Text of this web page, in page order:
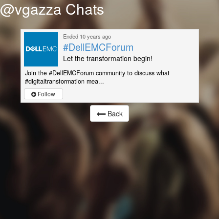
@vgazza Chats
Ended 10 years ago
#DellEMCForum
Let the transformation begin!
Join the #DellEMCForum community to discuss what
#digitaltransformation mea...
Follow
Back